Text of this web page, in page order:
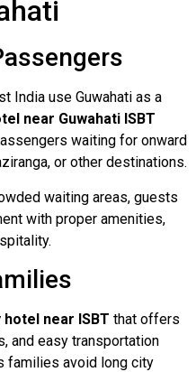
India use Guwahati as a
near Guwahati ISBT
waiting for onward
or other destinations.
waiting areas, guests
with proper amenities,
near ISBT that offers
and easy transportation
families avoid long city